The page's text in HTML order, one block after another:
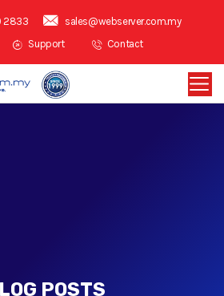
2833
sales@webserver.com.my
Support Contact
POSTS